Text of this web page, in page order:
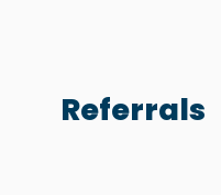
Referrals